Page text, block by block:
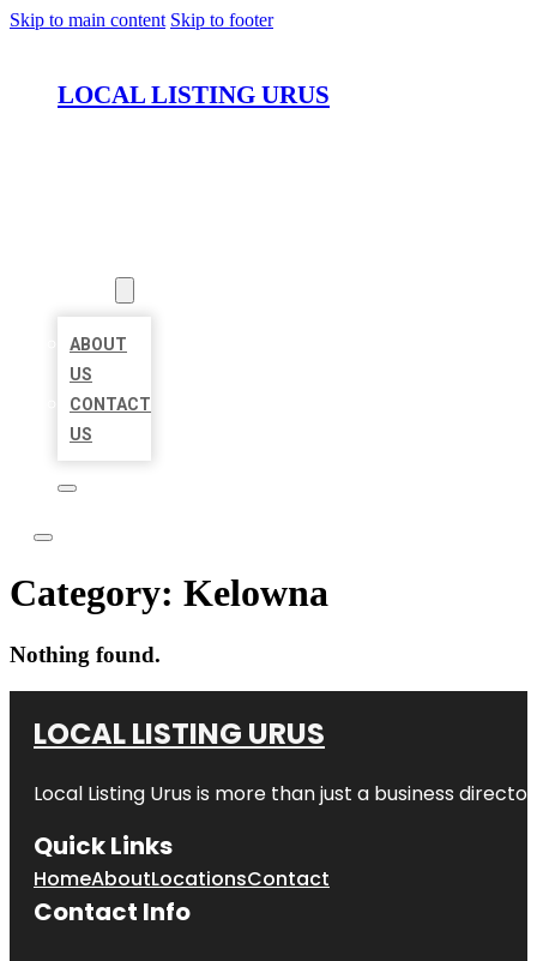
Skip to main content Skip to footer
LOCAL LISTING URUS
ABOUT
US
CONTACT
US
Category: Kelowna
Nothing found.
LOCAL LISTING URUS
Local Listing Urus is more than just a business
Quick Links
HomeAboutLocationsContact
Contact Info